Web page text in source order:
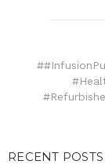
RECENT POSTS